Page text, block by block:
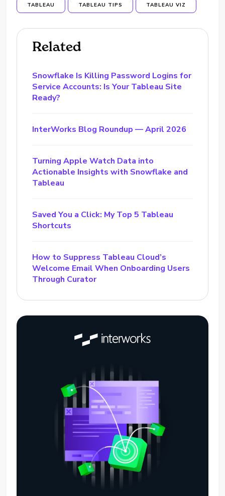
TABLEAU TABLEAU TIPS TABLEAU VIZ
Related
Snowflake Is Killing Password Logins for
Service Accounts: Is Your Tableau Site
Ready?
InterWorks Blog Roundup — April 2026
Turning Apple Watch Data into
Actionable Insights with Snowflake and
Tableau
Saved You a Click: My Top 5 Tableau
Shortcuts
How to Suppress Tableau Cloud’s
Welcome Email When Onboarding Users
Through Curator